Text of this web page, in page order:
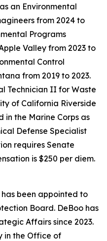
an Environmental
from 2024 to
Programs
Valley from 2023 to
Control
from 2019 to 2023.
Technician II for Waste
of California Riverside
in the Marine Corps as
Defense Specialist
requires Senate
is $250 per diem.
been appointed to
Board. DeBoo has
Affairs since 2023.
in the Office of